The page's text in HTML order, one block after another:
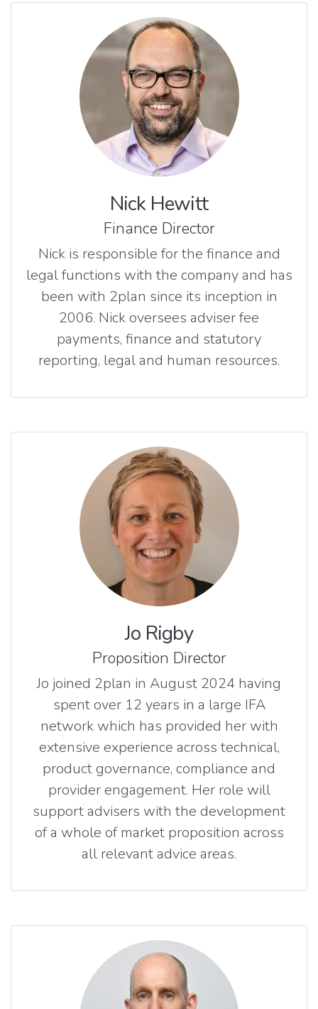
Nick Hewitt
Finance Director
Nick is responsible for the finance and
legal functions with the company and has
been with 2plan since its inception in
2006. Nick oversees adviser fee
payments, finance and statutory
reporting, legal and human resources.
Jo Rigby
Proposition Director
Jo joined 2plan in August 2024 having
spent over 12 years in a large IFA
network which has provided her with
extensive experience across technical,
product governance, compliance and
provider engagement. Her role will
support advisers with the development
of a whole of market proposition across
all relevant advice areas.